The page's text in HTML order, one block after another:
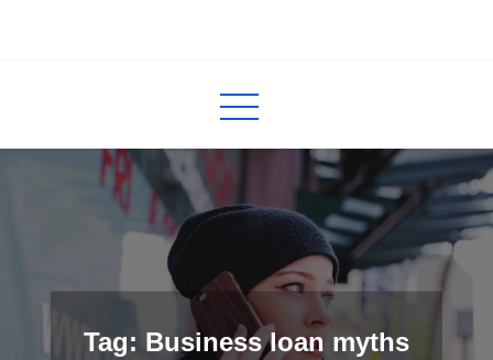
Tag: Business loan myths